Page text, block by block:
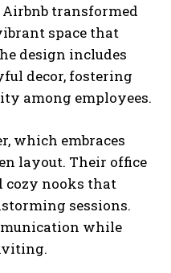
transformed
space that
design includes
decor, fostering
among employees.
which embraces
layout. Their office
cozy nooks that
sessions.
while